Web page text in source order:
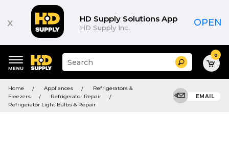
x HD Supply Solutions App
HD Supply Inc. OPEN
keywords
menu
Suggested
site
search
history
Search 0
Home Appliances
Refrigerators &
Freezers
Refrigerator Repair
Refrigerator Light Bulbs & Repair
EMAIL